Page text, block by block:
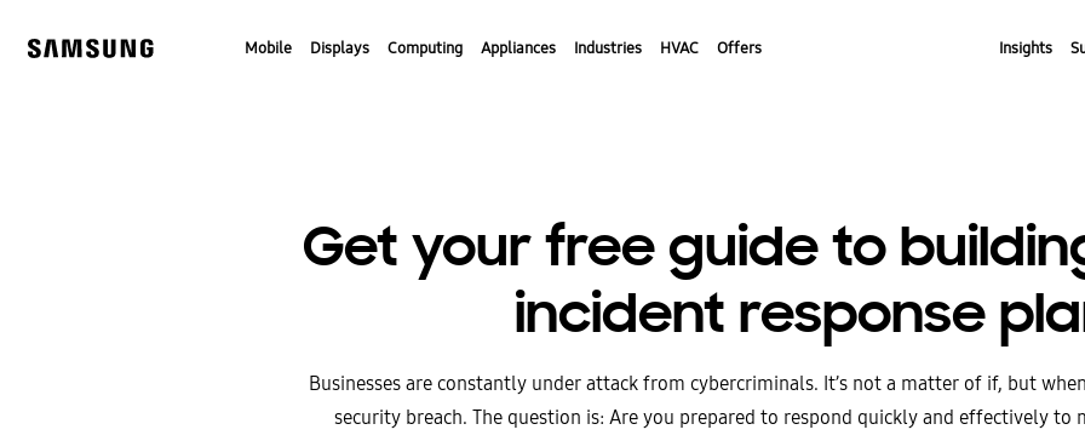
content
Mobile Displays Computing Appliances Industries HVAC Offers Insights
Get your free guide to
incident response
Businesses are constantly under attack from cybercriminals. It’s not a matter of if, but
security breach. The question is: Are you prepared to respond quickly and effectively to